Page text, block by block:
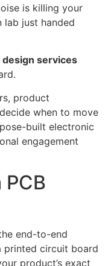
is killing your
just handed
design services
product
when to move
built electronic
engagement
end-to-end
printed circuit board
product’s exact